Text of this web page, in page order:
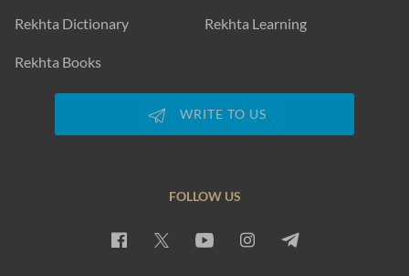
Rekhta Dictionary Rekhta Learning
Rekhta Books
WRITE TO US
FOLLOW US